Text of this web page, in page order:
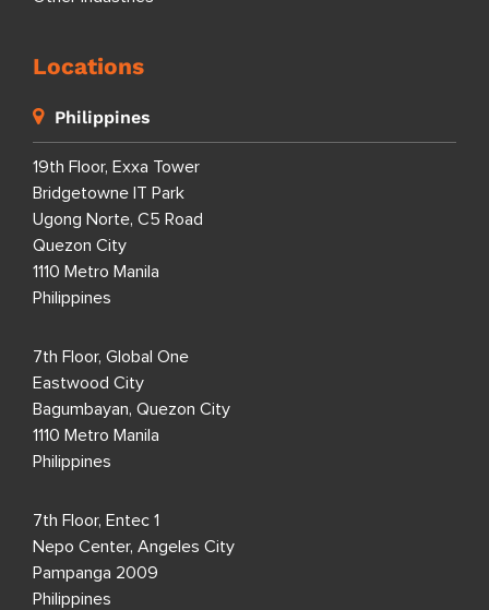
Locations
Philippines
19th Floor, Exxa Tower
Bridgetowne IT Park
Ugong Norte, C5 Road
Quezon City
1110 Metro Manila
Philippines
7th Floor, Global One
Eastwood City
Bagumbayan, Quezon City
1110 Metro Manila
Philippines
7th Floor, Entec 1
Nepo Center, Angeles City
Pampanga 2009
Philippines